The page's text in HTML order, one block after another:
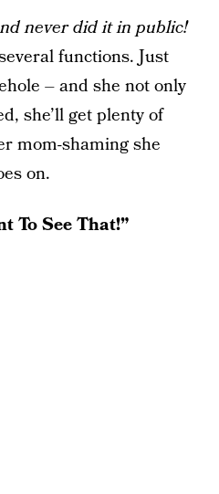
never did it in public!
functions. Just
– and she not only
she’ll get plenty of
mom-shaming she
on.
To See That!”